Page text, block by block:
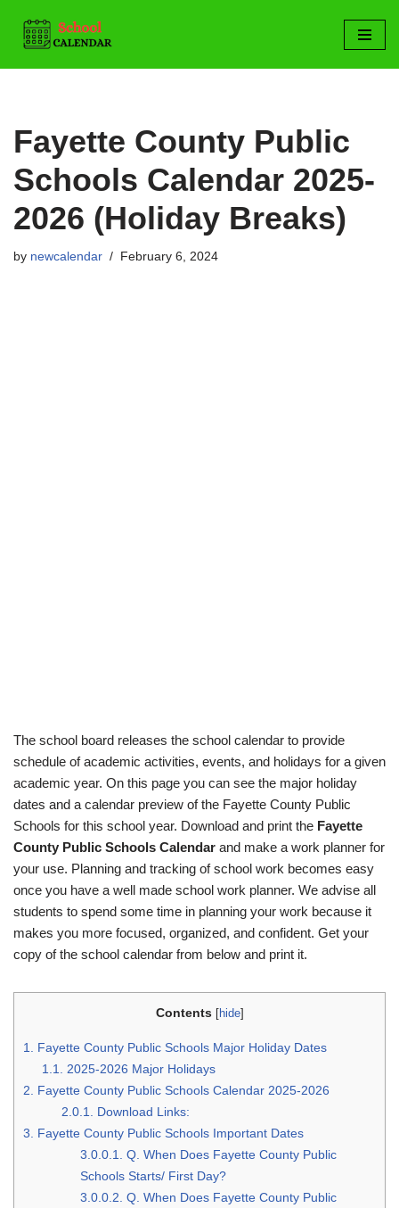
Skip
to
Fayette County Public
Schools Calendar 2025-
2026 (Holiday Breaks)
by newcalendar February 6, 2024
The school board releases the school calendar to provide
schedule of academic activities, events, and holidays for a given
academic year. On this page you can see the major holiday
dates and a calendar preview of the Fayette County Public
Schools for this school year. Download and print the Fayette
County Public Schools Calendar and make a work planner for
your use. Planning and tracking of school work becomes easy
once you have a well made school work planner. We advise all
students to spend some time in planning your work because it
makes you more focused, organized, and confident. Get your
copy of the school calendar from below and print it.
Contents [hide]
1. Fayette County Public Schools Major Holiday Dates
1.1. 2025-2026 Major Holidays
2. Fayette County Public Schools Calendar 2025-2026
2.0.1. Download Links:
3. Fayette County Public Schools Important Dates
3.0.0.1. Q. When Does Fayette County Public
Schools Starts/ First Day?
3.0.0.2. Q. When Does Fayette County Public